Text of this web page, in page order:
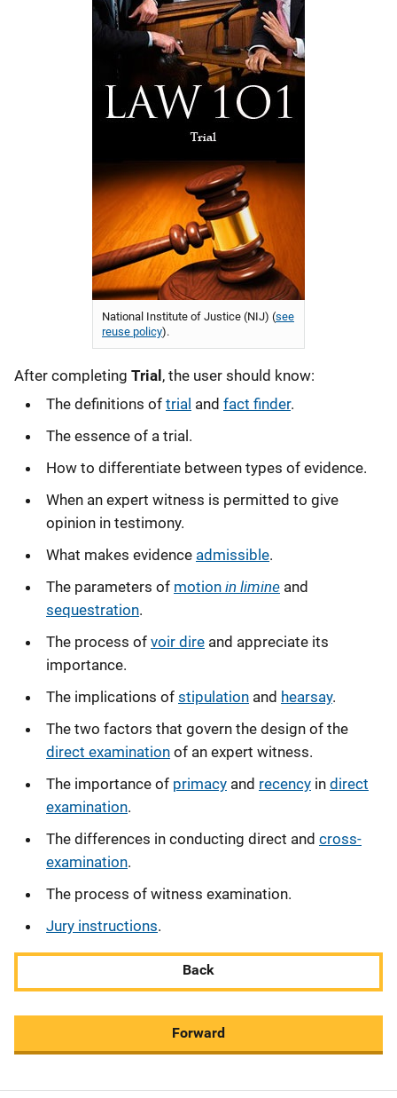
National Institute of Justice (NIJ) (see
reuse policy).
After completing Trial , the user should know:
The definitions of trial and fact finder.
The essence of a trial.
How to differentiate between types of evidence.
When an expert witness is permitted to give
opinion in testimony.
What makes evidence admissible.
The parameters of motion in limine and
sequestration.
The process of voir dire and appreciate its
importance.
The implications of stipulation and hearsay.
The two factors that govern the design of the
direct examination of an expert witness.
The importance of primacy and recency in direct
examination.
The differences in conducting direct and cross-
examination.
The process of witness examination.
Jury instructions.
Back
Forward